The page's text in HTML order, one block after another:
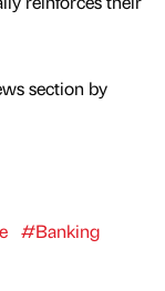
section by
#Banking